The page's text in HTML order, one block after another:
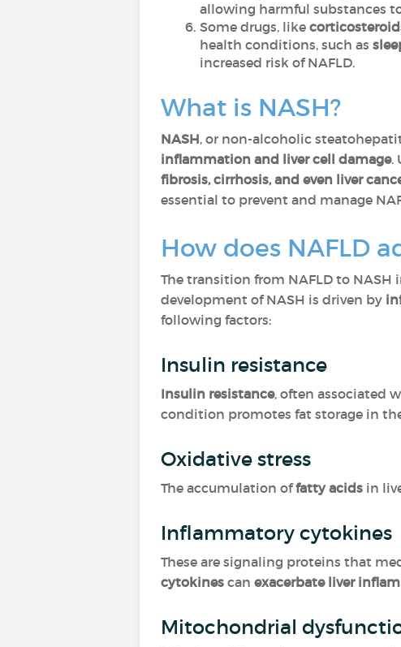
allowing harmful substances
Some drugs, like
health conditions, such as
increased risk of NAFLD.
What is NASH?
NASH, or non-alcoholic
inflammation and liver cell damage.
fibrosis, cirrhosis, and even liver
essential to prevent and manage
How does NAFLD
The transition from NAFLD to NASH
development of NASH is driven by
following factors:
Insulin resistance
Insulin resistance, often associated
condition promotes fat storage in
Oxidative stress
The accumulation offatty acids in
Inflammatory cytokines
These are signaling proteins that
cytokines can exacerbate liver
Mitochondrial